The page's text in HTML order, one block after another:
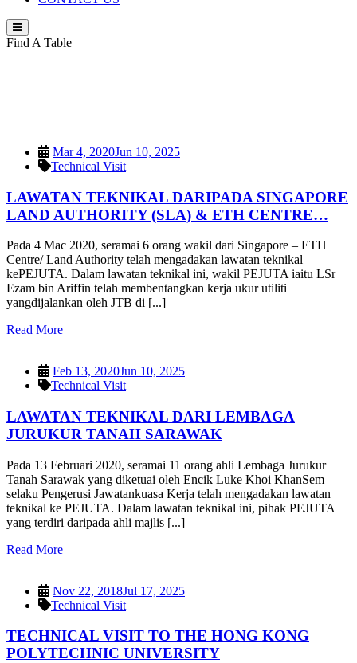
Find A Table
Mar 4, 2020Jun 10, 2025
Technical Visit
LAWATAN TEKNIKAL DARIPADA SINGAPORE
LAND AUTHORITY (SLA) & ETH CENTRE…
Pada 4 Mac 2020, seramai 6 orang wakil dari Singapore – ETH
Centre/ Land Authority telah mengadakan lawatan teknikal
kePEJUTA. Dalam lawatan teknikal ini, wakil PEJUTA iaitu LSr
Ezam bin Ariffin telah membentangkan kerja ukur utiliti
yangdijalankan oleh JTB di [...]
Read More
Feb 13, 2020Jun 10, 2025
Technical Visit
LAWATAN TEKNIKAL DARI LEMBAGA
JURUKUR TANAH SARAWAK
Pada 13 Februari 2020, seramai 11 orang ahli Lembaga Jurukur
Tanah Sarawak yang diketuai oleh Encik Luke Khoi KhanSem
selaku Pengerusi Jawatankuasa Kerja telah mengadakan lawatan
teknikal ke PEJUTA. Dalam lawatan teknikal ini, pihak PEJUTA
yang terdiri daripada ahli majlis [...]
Read More
Nov 22, 2018Jul 17, 2025
Technical Visit
TECHNICAL VISIT TO THE HONG KONG
POLYTECHNIC UNIVERSITY